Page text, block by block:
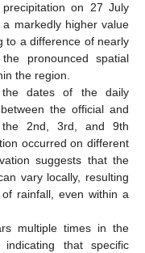
on 27 July
markedly higher value
to a difference of nearly
pronounced spatial
the region.
dates of the daily
the official and
the 2nd, 3rd, and 9th
occurred on different
suggests that the
vary locally, resulting
rainfall, even within a
multiple times in the
that specific